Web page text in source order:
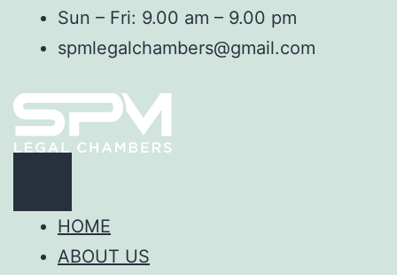
Sun – Fri: 9.00 am – 9.00 pm
spmlegalchambers@gmail.com
HOME
ABOUT US